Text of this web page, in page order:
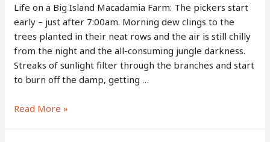
Life on a Big Island Macadamia Farm: The pickers start
early – just after 7:00am. Morning dew clings to the
trees planted in their neat rows and the air is still chilly
from the night and the all-consuming jungle darkness.
Streaks of sunlight filter through the branches and start
to burn off the damp, getting …
In
Read More »